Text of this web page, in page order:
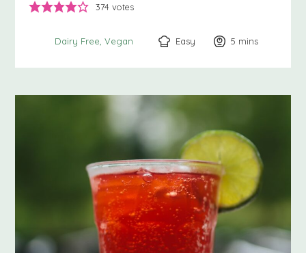
374 votes
Dairy Free Vegan Easy 5 minutes
mins